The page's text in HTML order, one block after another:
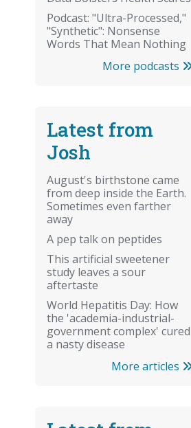
Podcast: "Ultra-Processed,"
"Synthetic": Nonsense
Words That Mean Nothing
More podcasts
Latest from
Josh
August's birthstone came
from deep inside the Earth.
Sometimes even farther
away
A pep talk on peptides
This artificial sweetener
study leaves a sour
aftertaste
World Hepatitis Day: How
the 'academia-industrial-
government complex' cured
a nasty disease
More articles